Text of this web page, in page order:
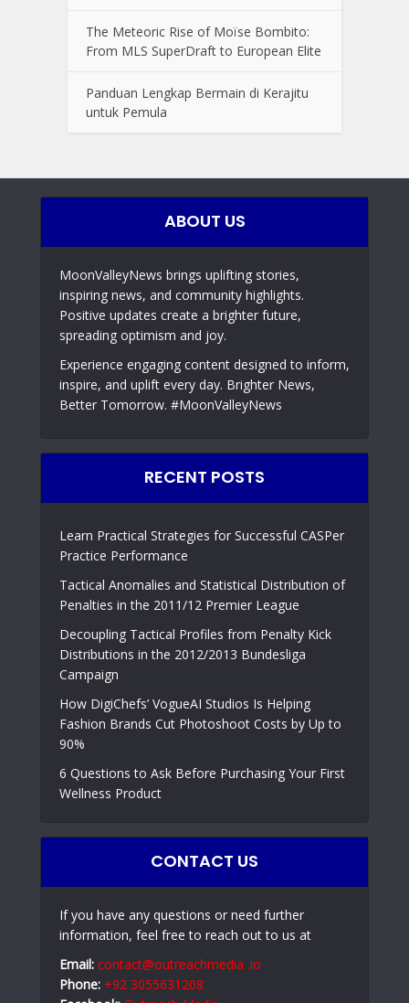
The Meteoric Rise of Moïse Bombito:
From MLS SuperDraft to European Elite
Panduan Lengkap Bermain di Kerajitu
untuk Pemula
ABOUT US
MoonValleyNews brings uplifting stories,
inspiring news, and community highlights.
Positive updates create a brighter future,
spreading optimism and joy.
Experience engaging content designed to inform,
inspire, and uplift every day. Brighter News,
Better Tomorrow. #MoonValleyNews
RECENT POSTS
Learn Practical Strategies for Successful CASPer
Practice Performance
Tactical Anomalies and Statistical Distribution of
Penalties in the 2011/12 Premier League
Decoupling Tactical Profiles from Penalty Kick
Distributions in the 2012/2013 Bundesliga
Campaign
How DigiChefs’ VogueAI Studios Is Helping
Fashion Brands Cut Photoshoot Costs by Up to
90%
6 Questions to Ask Before Purchasing Your First
Wellness Product
CONTACT US
If you have any questions or need further
information, feel free to reach out to us at
Email: contact@outreachmedia .io
Phone: +92 3055631208